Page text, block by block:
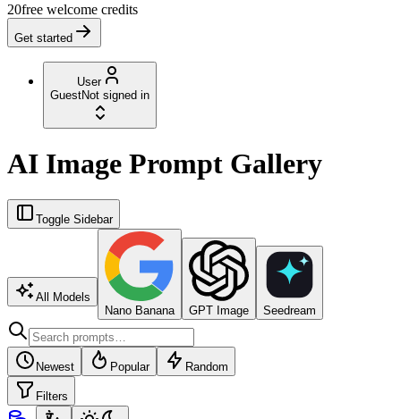
20free welcome credits
Get started
User
GuestNot signed in
AI Image Prompt Gallery
Toggle Sidebar
All Models
Nano Banana
GPT Image Seedream
Newest Popular Random
Filters